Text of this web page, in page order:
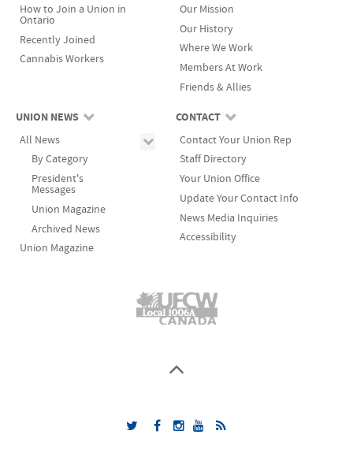
How to Join a Union in
Ontario
Recently Joined
Cannabis Workers
Our Mission
Our History
Where We Work
Members At Work
Friends & Allies
UNION NEWS
All News
By Category
President's
Messages
Union Magazine
Archived News
Union Magazine
CONTACT
Contact Your Union Rep
Staff Directory
Your Union Office
Update Your Contact Info
News Media Inquiries
Accessibility